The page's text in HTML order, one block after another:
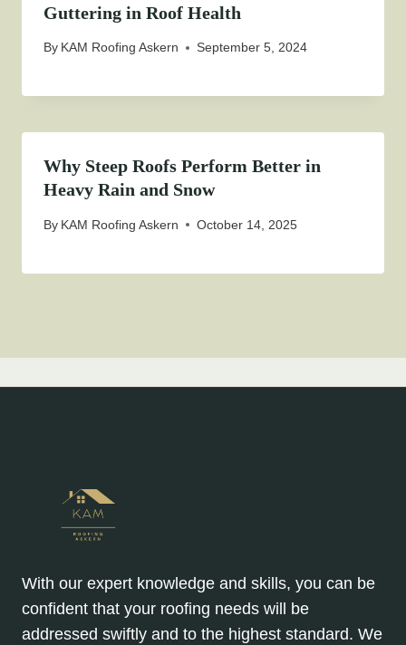
Guttering in Roof Health
By KAM Roofing Askern September 5, 2024
Why Steep Roofs Perform Better in
Heavy Rain and Snow
By KAM Roofing Askern October 14, 2025
With our expert knowledge and skills, you can be
confident that your roofing needs will be
addressed swiftly and to the highest standard. We